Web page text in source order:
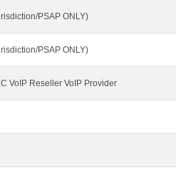
PSAP ONLY)
PSAP ONLY)
VoIP Reseller VoIP Provider